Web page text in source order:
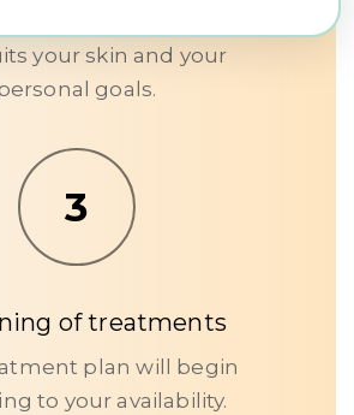
your skin and your
goals.
of treatments
plan will begin
to your availability.